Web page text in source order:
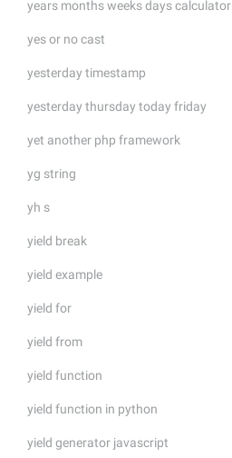
years months weeks days calculator
yes or no cast
yesterday timestamp
yesterday thursday today friday
yet another php framework
yg string
yh s
yield break
yield example
yield for
yield from
yield function
yield function in python
yield generator javascript